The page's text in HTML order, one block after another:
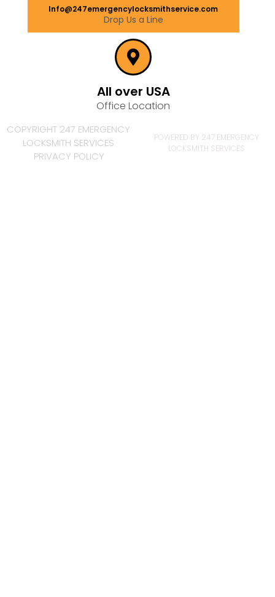
Info@247emergencylocksmithservice.com
Drop Us a Line
All over USA
Office Location
COPYRIGHT 247 EMERGENCY
LOCKSMITH SERVICES
PRIVACY POLICY
POWERED BY 247 EMERGENCY
LOCKSMITH SERVICES